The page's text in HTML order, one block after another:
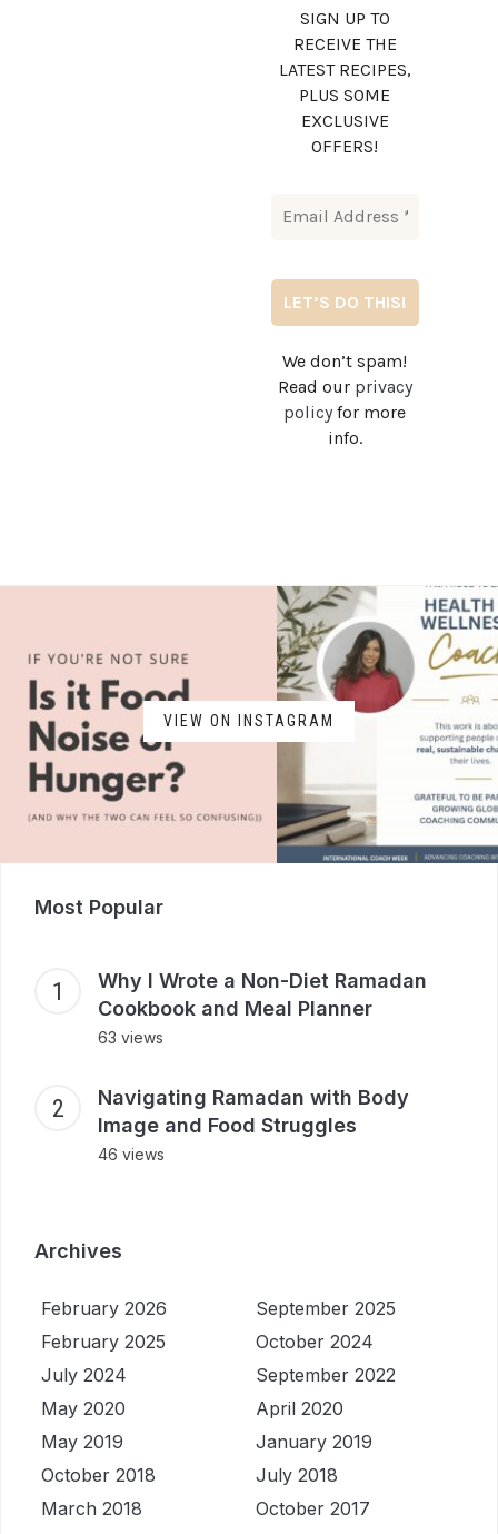
SIGN UP TO
RECEIVE THE
LATEST RECIPES,
PLUS SOME
EXCLUSIVE
OFFERS!
We don’t spam!
Read our privacy
policyfor more
info.
VIEW ON INSTAGRAM
Most Popular
Why I Wrote a Non-Diet Ramadan
Cookbook and Meal Planner
63 views
Navigating Ramadan with Body
Image and Food Struggles
46 views
Archives
February 2026
September 2025
February 2025
October 2024
July 2024
September 2022
May 2020
April 2020
May 2019
January 2019
October 2018
July 2018
March 2018
October 2017